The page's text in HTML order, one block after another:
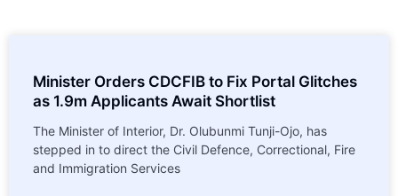
Minister Orders CDCFIB to Fix Portal Glitches
as 1.9m Applicants Await Shortlist
The Minister of Interior, Dr. Olubunmi Tunji-Ojo, has
stepped in to direct the Civil Defence, Correctional, Fire
and Immigration Services